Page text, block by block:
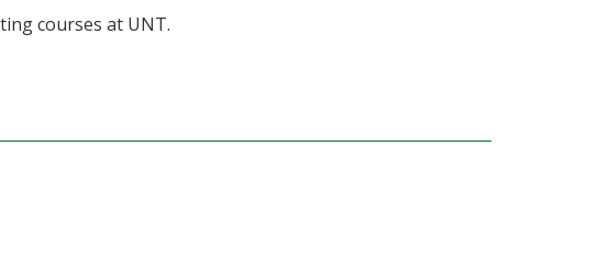
courses at UNT.